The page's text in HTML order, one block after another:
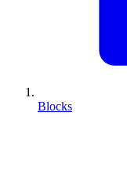
Blocks